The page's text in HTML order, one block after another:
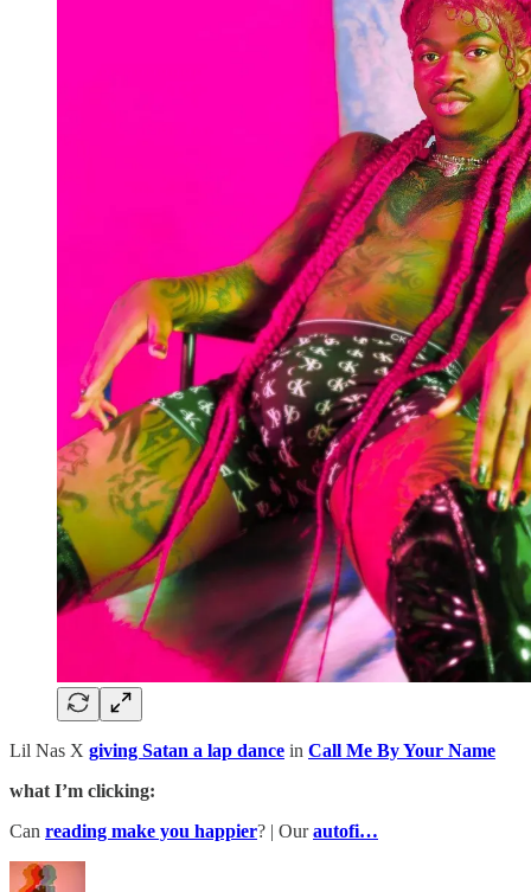
Lil Nas X giving Satan a lap dance in Call Me By Your Name
what I’m clicking:
Can reading make you happier? | Ourautofi…